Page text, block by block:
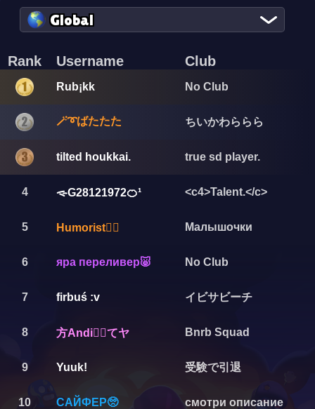
Global
Rank Username Club
Rub¡kk No Club
🪄➰ばたたた ちいかわららら
tilted houkkai. true sd player.
4 ᯐG28121972🍊¹ <c4>Talent.</c>
5 Humorist🏴‍☠️ Малышочки
6 яра переливер🐷 No Club
7 firbuś :v イビサビーチ
8 方Andi❤️‍🔥てヤ Bnrb Squad
9 Yuuk! 受験で引退
10 САЙФЕР🥺 смотри описание